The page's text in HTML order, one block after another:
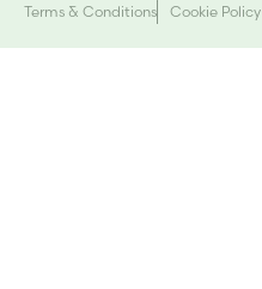
Terms & Conditions
Cookie Policy